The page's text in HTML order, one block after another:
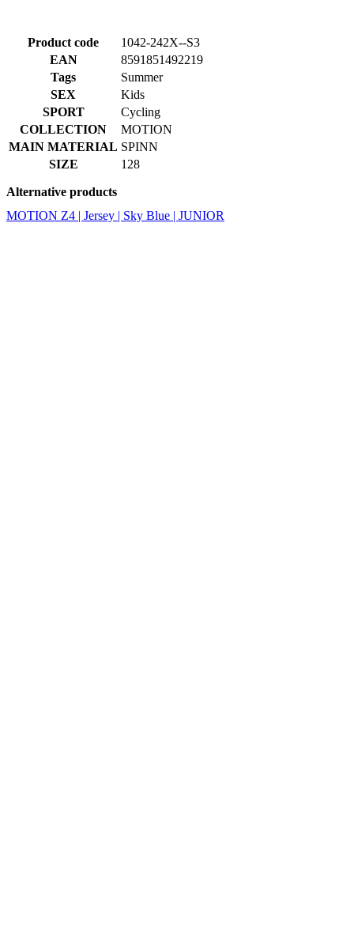
Product code
1042-242X--S3
EAN
8591851492219
Tags
Summer
SEX
Kids
SPORT
Cycling
COLLECTION
MOTION
MAIN MATERIAL SPINN
SIZE
128
Alternative products
MOTION Z4 | Jersey | Sky Blue | JUNIOR